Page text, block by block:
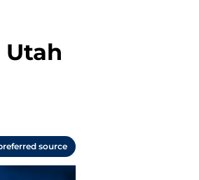
source